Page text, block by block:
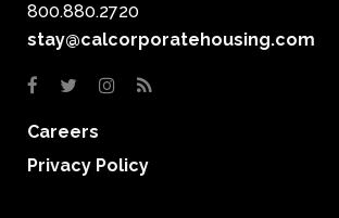
800.880.2720
stay@calcorporatehousing.com
Careers
Privacy Policy